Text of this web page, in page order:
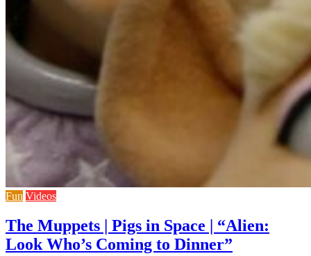
Fun Videos
The Muppets | Pigs in Space | “Alien:
Look Who’s Coming to Dinner”